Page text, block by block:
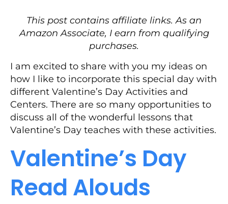
This post contains affiliate links. As an
Amazon Associate, I earn from qualifying
purchases.
I am excited to share with you my ideas on
how I like to incorporate this special day with
different Valentine’s Day Activities and
Centers. There are so many opportunities to
discuss all of the wonderful lessons that
Valentine’s Day teaches with these activities.
Valentine’s Day
Read Alouds